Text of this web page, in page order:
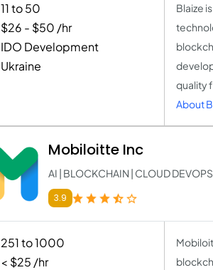
11 to 50
$26 - $50 /hr
IDO Development
Ukraine
Blaize
quality
About
Mobiloitte Inc
AI | BLOCKCHAIN | CLOUD
3.9
251 to 1000
< $25 /hr